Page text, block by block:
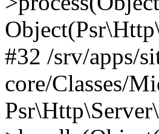
#32 /srv/apps/
core/Classes/